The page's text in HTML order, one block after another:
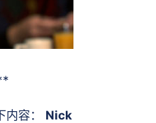
内容： Nick